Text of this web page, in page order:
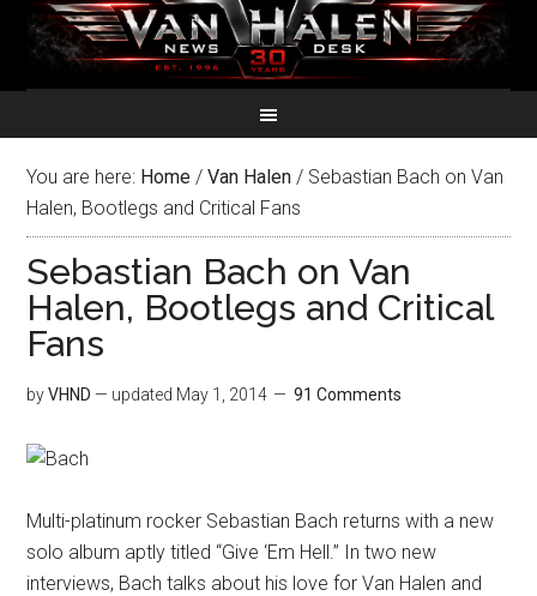
You are here: Home / Van Halen / Sebastian Bach on Van
Halen, Bootlegs and Critical Fans
Sebastian Bach on Van
Halen, Bootlegs and Critical
Fans
byVHND — updated May 1, 2014 91 Comments
Multi-platinum rocker Sebastian Bach returns with a new
solo album aptly titled “Give ‘Em Hell.” In two new
interviews, Bach talks about his love for Van Halen and